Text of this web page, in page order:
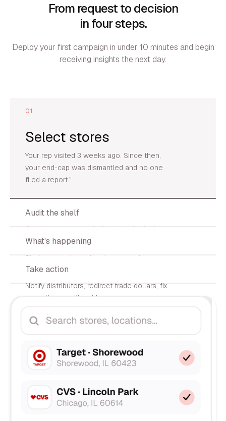
From request to decision
in four steps.
Deploy your first campaign in under 10 minutes and begin
receiving insights the next day.
01
Select stores
Your rep visited 3 weeks ago. Since then,
your end-cap was dismantled and no one
filed a report."
02
Audit the shelf
Our shopper network photographs facings,
counts SKUs, and logs prices.
03
What's happening
Photos, counts, and variance scoring
delivered to your dashboard in <72h.
04
Take action
Notify distributors, redirect trade dollars, fix
execution — with evidence.